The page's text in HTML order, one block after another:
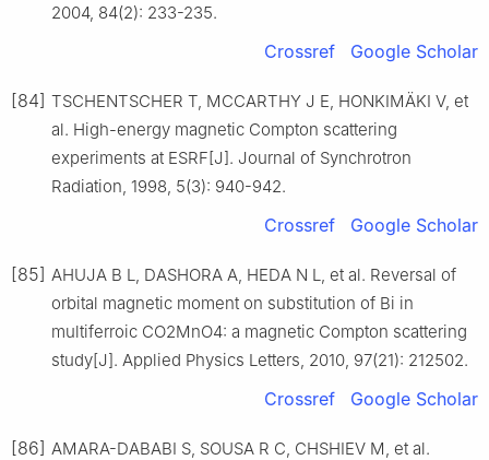
2004, 84(2): 233-235.
Crossref Google Scholar
[84] TSCHENTSCHER T, MCCARTHY J E, HONKIMÄKI V, et
al. High-energy magnetic Compton scattering
experiments at ESRF[J]. Journal of Synchrotron
Radiation, 1998, 5(3): 940-942.
Crossref Google Scholar
[85] AHUJA B L, DASHORA A, HEDA N L, et al. Reversal of
orbital magnetic moment on substitution of Bi in
multiferroic CO2MnO4: a magnetic Compton scattering
study[J]. Applied Physics Letters, 2010, 97(21): 212502.
Crossref Google Scholar
[86] AMARA-DABABI S, SOUSA R C, CHSHIEV M, et al.